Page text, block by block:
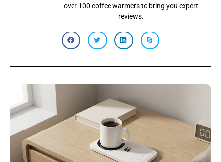
over 100 coffee warmers to bring you expert
reviews.